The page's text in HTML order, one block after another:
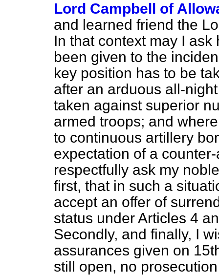
Lord Campbell of
and learned friend the
In that context may I
been given to the
key position has to be
after an arduous all-
taken against superior
armed troops; and
to continuous artillery
expectation of a
respectfully ask my
first, that in such a
accept an offer of
status under Articles 4
Secondly, and finally, I
assurances given on
still open, no